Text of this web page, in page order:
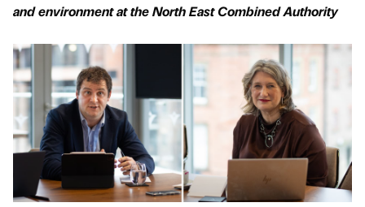
and environment at the North East Combined Authority